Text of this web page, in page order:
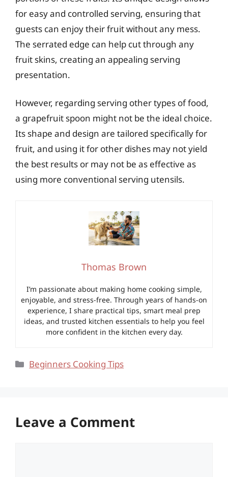
for easy and controlled serving, ensuring that
guests can enjoy their fruit without any mess.
The serrated edge can help cut through any
fruit skins, creating an appealing serving
presentation.
However, regarding serving other types of food,
a grapefruit spoon might not be the ideal choice.
Its shape and design are tailored specifically for
fruit, and using it for other dishes may not yield
the best results or may not be as effective as
using more conventional serving utensils.
Thomas Brown
I’m passionate about making home cooking simple,
enjoyable, and stress-free. Through years of hands-on
experience, I share practical tips, smart meal prep
ideas, and trusted kitchen essentials to help you feel
more confident in the kitchen every day.
Categories
Beginners Cooking Tips
Leave a Comment